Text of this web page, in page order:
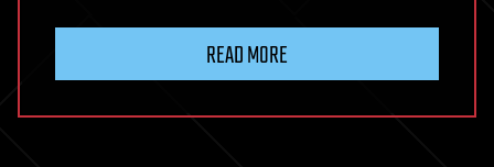
READ MORE